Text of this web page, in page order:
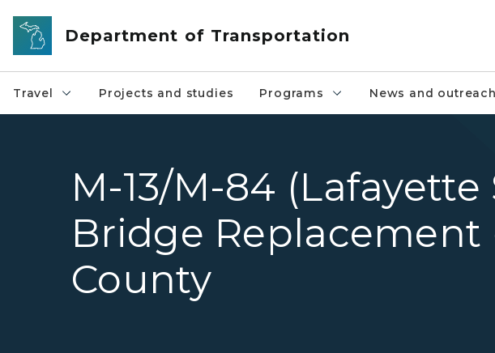
Skip to main content
Department of Transportation
Travel Projects and studies Programs News and outreach
M-13/M-84 (Lafayette
Bridge Replacement
County